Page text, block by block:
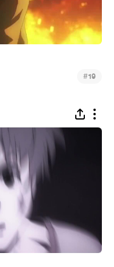
#19